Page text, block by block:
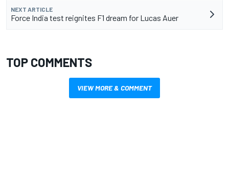
NEXT ARTICLE
Force India test reignites F1 dream for Lucas Auer
TOP COMMENTS
VIEW MORE & COMMENT